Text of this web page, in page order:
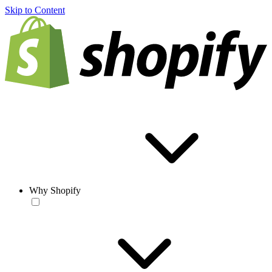
Skip to Content
Why Shopify